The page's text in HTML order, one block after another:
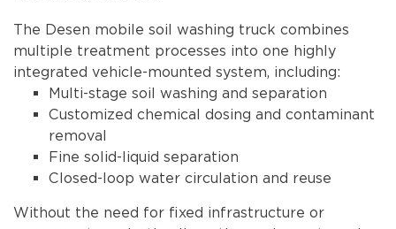
The Desen mobile soil washing truck combines
multiple treatment processes into one highly
integrated vehicle-mounted system, including:
Multi-stage soil washing and separation
Customized chemical dosing and contaminant
removal
Fine solid-liquid separation
Closed-loop water circulation and reuse
Without the need for fixed infrastructure or